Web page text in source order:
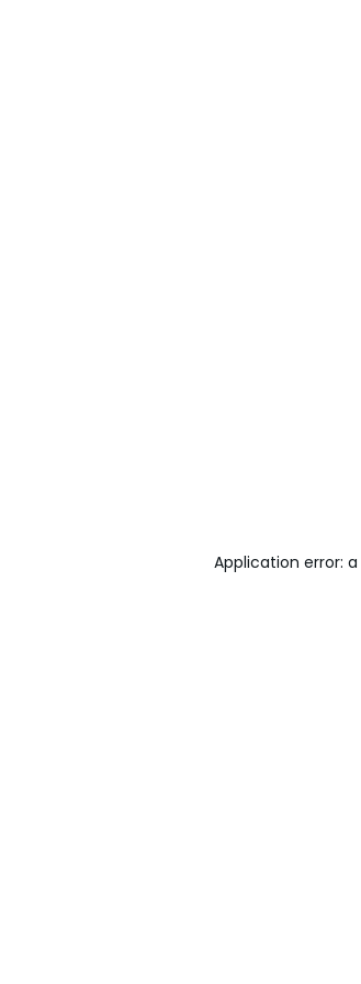
Application error: a